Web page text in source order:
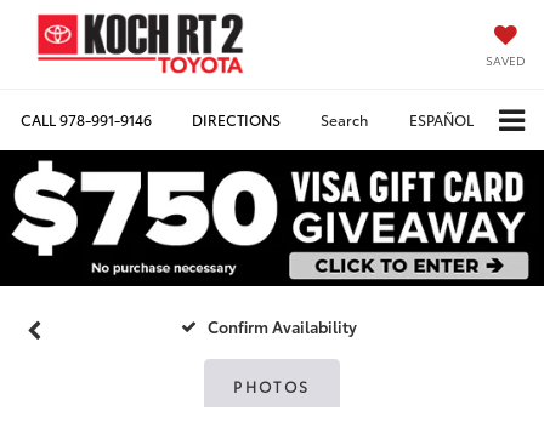
SAVED
CALL978-991-9146 DIRECTIONS Search ESPAÑOL
Confirm Availability
PHOTOS